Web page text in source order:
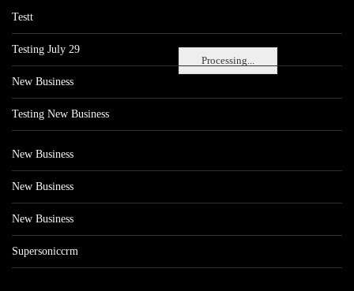
Processing...
Testt
Testing July 29
New Business
Testing New Business
New Business
New Business
New Business
Supersoniccrm